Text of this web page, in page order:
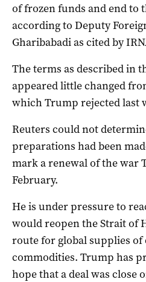
of frozen funds and end to
according to Deputy
Gharibabadi as cited by
The terms as described in
appeared little changed
which Trump rejected last
Reuters could not
preparations had been
mark a renewal of the war
February.
He is under pressure to
would reopen the Strait of
route for global supplies
commodities. Trump has
hope that ‌a deal was close